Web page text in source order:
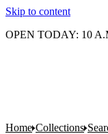
Skip to content
OPEN TODAY: 10
Home Collections